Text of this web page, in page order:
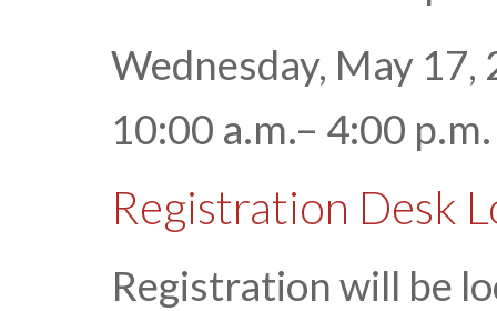
Wednesday, May 17,
10:00 a.m.– 4:00
Registration Desk
Registration will be